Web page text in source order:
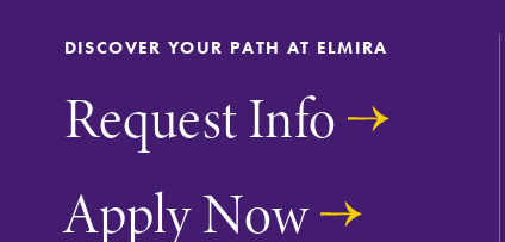
DISCOVER YOUR PATH AT ELMIRA
Request Info
Apply Now